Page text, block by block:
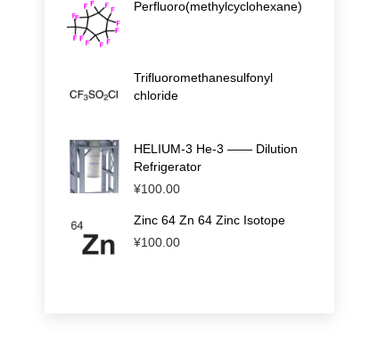
Perfluoro(methylcyclohexane)
Trifluoromethanesulfonyl
chloride
HELIUM-3 He-3 —— Dilution
Refrigerator
¥100.00
Zinc 64 Zn 64 Zinc Isotope
¥100.00